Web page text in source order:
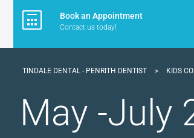
Book an Appointment
Contact us today!
TINDALE DENTAL - PENRITH DENTIST > KIDS
May -July